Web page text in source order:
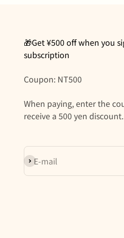
🎁Get ¥500 off when you
subscription
Coupon: NT500
When paying, enter the
receive a 500 yen discount.
E-mail
Subscribe